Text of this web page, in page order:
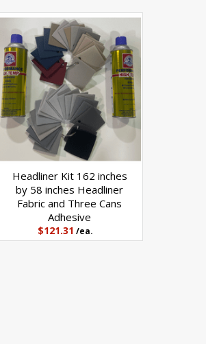
Headliner Kit 162 inches
by 58 inches Headliner
Fabric and Three Cans
Adhesive
$121.31 /ea.